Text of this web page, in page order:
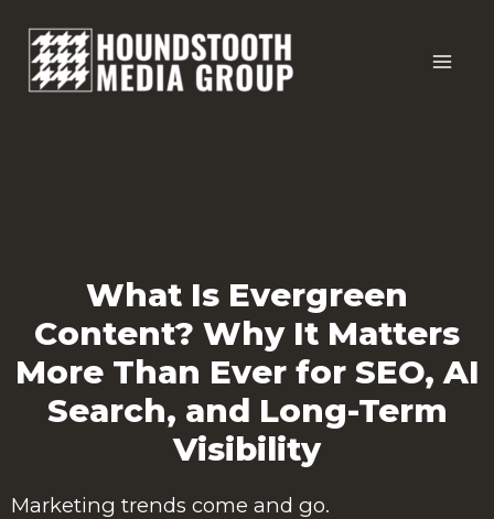
content
What Is Evergreen
Content? Why It Matters
More Than Ever for SEO, AI
Search, and Long-Term
Visibility
Marketing trends come and go.